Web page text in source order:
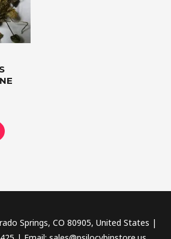
The
options
may
chosen
on
page
Springs, CO 80905, United States |